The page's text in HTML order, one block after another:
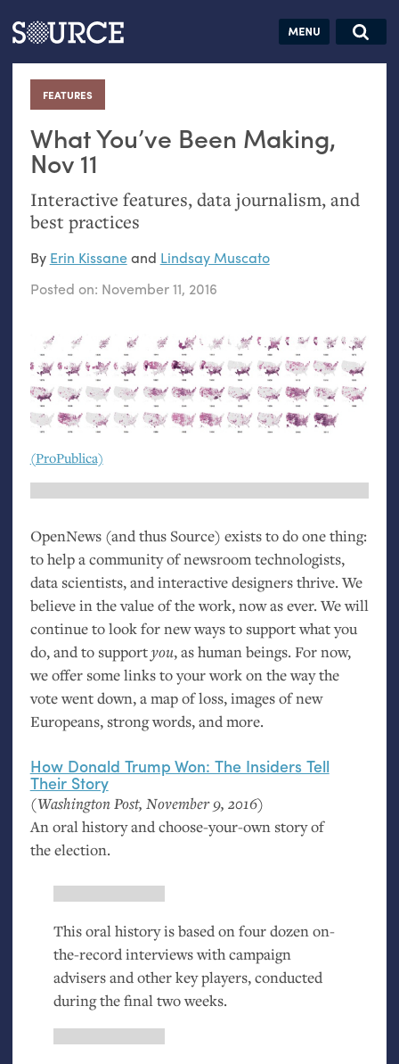
Articles Guides Jobs
FEATURES
:
What You’ve Been Making,
Nov 11
Interactive features, data journalism, and
best practices
By Erin Kissaneand Lindsay Muscato
Posted on: November 11, 2016
(ProPublica)
OpenNews (and thus Source) exists to do one thing:
to help a community of newsroom technologists,
data scientists, and interactive designers thrive. We
believe in the value of the work, now as ever. We will
continue to look for new ways to support what you
do, and to supportyou, as human beings. For now,
we offer some links to your work on the way the
vote went down, a map of loss, images of new
Europeans, strong words, and more.
How Donald Trump Won: The Insiders Tell
Their Story
(Washington Post, November 9, 2016)
An oral history and choose-your-own story of
the election.
This oral history is based on four dozen on-
the-record interviews with campaign
advisers and other key players, conducted
during the final two weeks.
Search this site
Search SOURCE:
hand:
datavis &
self-reflection